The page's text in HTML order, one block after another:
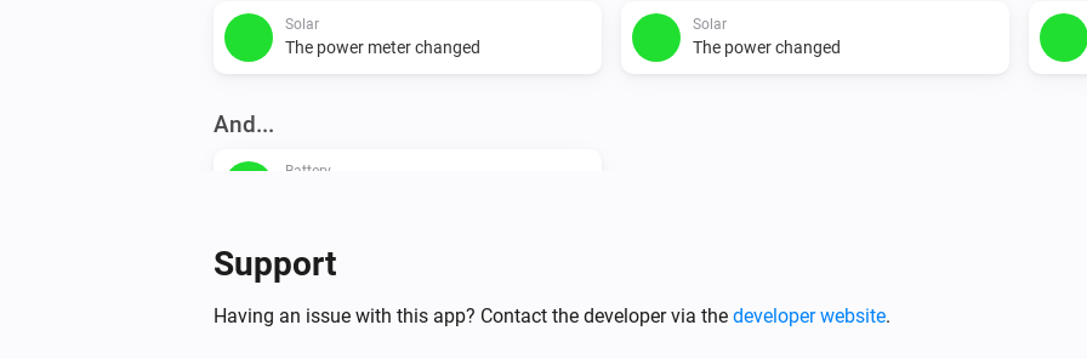
Solar
The power meter changed
Solar
The power changed
And...
Battery
Then...
Battery Battery
Support
Having an issue with this app? Contact the developer via the developer website.